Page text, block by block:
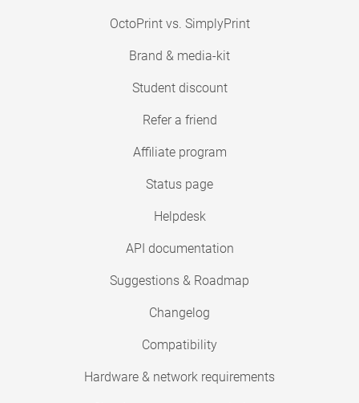
OctoPrint vs. SimplyPrint
Brand & media-kit
Student discount
Refer a friend
Affiliate program
Status page
Helpdesk
API documentation
Suggestions & Roadmap
Changelog
Compatibility
Hardware & network requirements